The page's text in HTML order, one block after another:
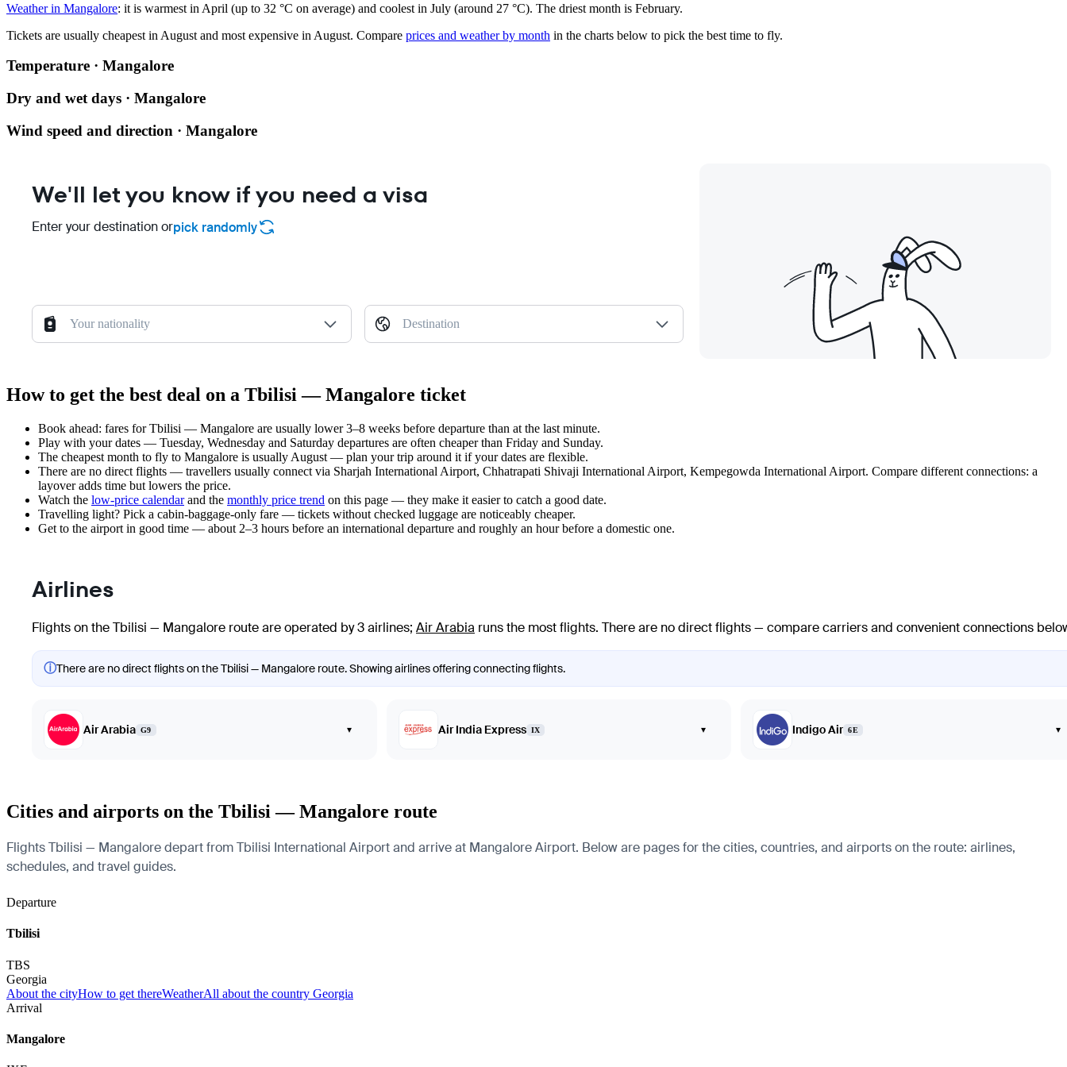
Weather in Mangalore: it is warmest in April (up to 32 °C on average) and coolest in July (around 27 °C). The driest month is February.
Tickets are usually cheapest in August and most expensive in August. Compare prices and weather by month in the charts below to pick the best time to fly.
Temperature · Mangalore
Dry and wet days · Mangalore
Wind speed and direction · Mangalore
We'll let you know if you need a visa
Enter your destination orpick randomly
Your nationality Destination
How to get the best deal on a Tbilisi — Mangalore ticket
Book ahead: fares for Tbilisi — Mangalore are usually lower 3–8 weeks before departure than at the last minute.
Play with your dates — Tuesday, Wednesday and Saturday departures are often cheaper than Friday and Sunday.
The cheapest month to fly to Mangalore is usually August — plan your trip around it if your dates are flexible.
There are no direct flights — travellers usually connect via Sharjah International Airport, Chhatrapati Shivaji International Airport, Kempegowda International Airport. Compare different connections: a
layover adds time but lowers the price.
Watch the low-price calendarand the monthly price trend on this page — they make it easier to catch a good date.
Travelling light? Pick a cabin-baggage-only fare — tickets without checked luggage are noticeably cheaper.
Get to the airport in good time — about 2–3 hours before an international departure and roughly an hour before a domestic one.
Airlines
Flights on the Tbilisi — Mangalore route are operated by 3 airlines; Air Arabia runs the most flights. There are no direct flights — compare carriers and convenient connections
ⓘThere are no direct flights on the Tbilisi — Mangalore route. Showing airlines offering connecting flights.
Air Arabia G9 ▾ Air India Express IX ▾ Indigo Air 6E ▾
Cities and airports on the Tbilisi — Mangalore route
Flights Tbilisi — Mangalore depart from Tbilisi International Airport and arrive at Mangalore Airport. Below are pages for the cities, countries, and airports on the route: airlines,
schedules, and travel guides.
Departure
Tbilisi
TBS
Georgia
About the cityHow to get thereWeatherAll about the country Georgia
Arrival
Mangalore